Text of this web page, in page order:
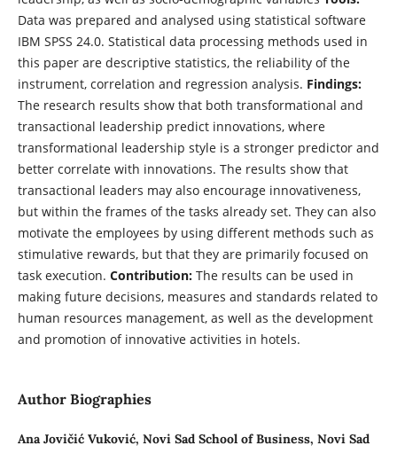
Data was prepared and analysed using statistical software
IBM SPSS 24.0. Statistical data processing methods used in
this paper are descriptive statistics, the reliability of the
instrument, correlation and regression analysis. Findings:
The research results show that both transformational and
transactional leadership predict innovations, where
transformational leadership style is a stronger predictor and
better correlate with innovations. The results show that
transactional leaders may also encourage innovativeness,
but within the frames of the tasks already set. They can also
motivate the employees by using different methods such as
stimulative rewards, but that they are primarily focused on
task execution. Contribution: The results can be used in
making future decisions, measures and standards related to
human resources management, as well as the development
and promotion of innovative activities in hotels.
Author Biographies
Ana Jovičić Vuković, Novi Sad School of Business, Novi Sad